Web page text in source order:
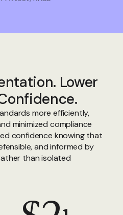
Lower
more efficiently,
minimized compliance
confidence knowing that
and informed by
than isolated